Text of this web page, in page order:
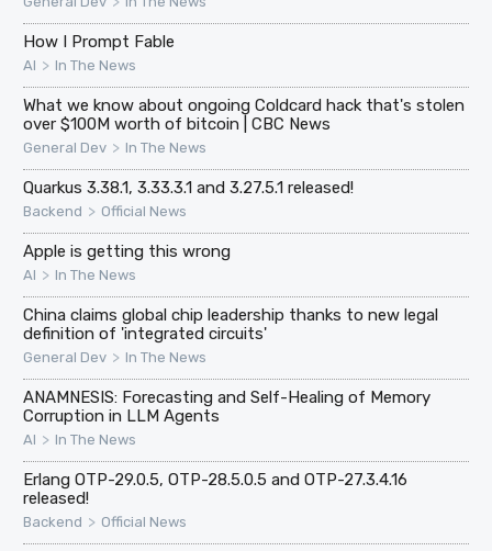
How I Prompt Fable
AI > In The News
What we know about ongoing Coldcard hack that's stolen
over $100M worth of bitcoin | CBC News
General Dev > In The News
Quarkus 3.38.1, 3.33.3.1 and 3.27.5.1 released!
Backend > Official News
Apple is getting this wrong
AI > In The News
China claims global chip leadership thanks to new legal
definition of 'integrated circuits'
General Dev > In The News
ANAMNESIS: Forecasting and Self-Healing of Memory
Corruption in LLM Agents
AI > In The News
Erlang OTP-29.0.5, OTP-28.5.0.5 and OTP-27.3.4.16
released!
Backend > Official News